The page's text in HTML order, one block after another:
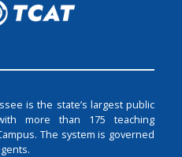
is the state’s largest public
more than 175 teaching
The system is governed